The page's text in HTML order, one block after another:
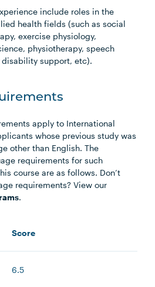
include roles in the
health fields (such as social
exercise physiology,
physiotherapy, speech
support, etc).
apply to International
whose previous study was
other than English. The
requirements for such
course are as follows. Don’t
requirements? View our
.
Score
6.5